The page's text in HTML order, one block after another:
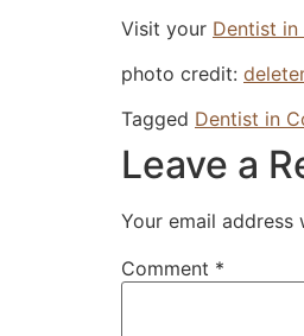
Visit your Dentist
photo credit:
Tagged Dentist in
Leave a
Your email address
Comment *